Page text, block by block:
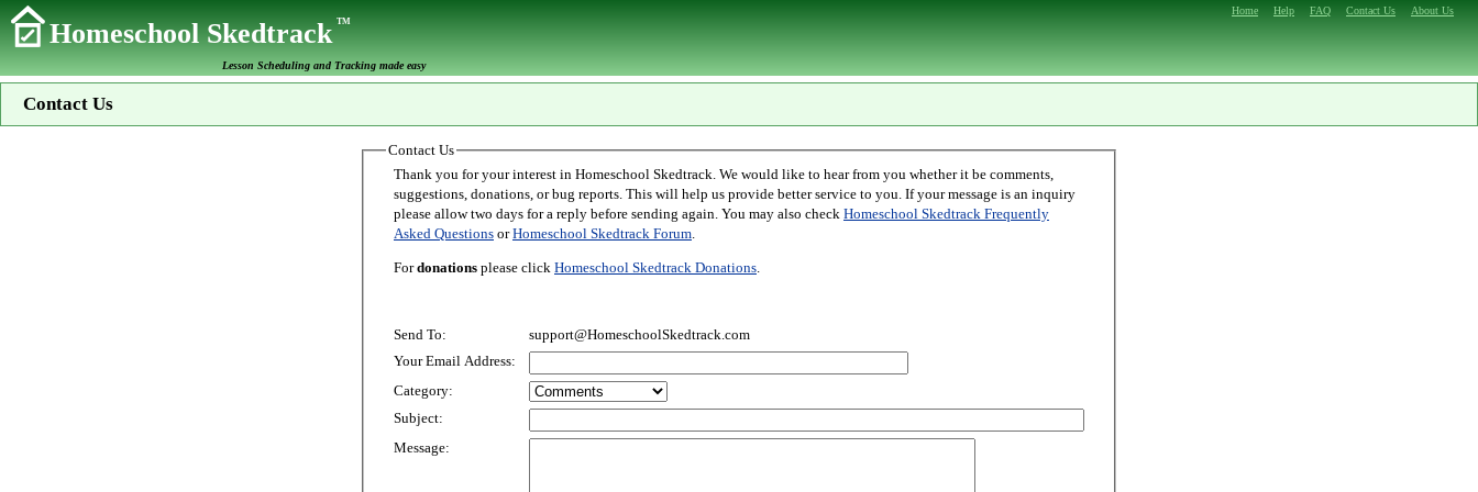
Home Help FAQ Contact Us About Us
Homeschool SkedtrackTM
Lesson Scheduling and Tracking made easy
Contact Us
Contact Us
Thank you for your interest in Homeschool Skedtrack. We would like to hear from you whether it be comments,
suggestions, donations, or bug reports. This will help us provide better service to you. If your message is an inquiry
please allow two days for a reply before sending again. You may also check Homeschool Skedtrack Frequently
Asked Questions orHomeschool Skedtrack Forum.
Fordonations please click Homeschool Skedtrack Donations.
Send To:
support@HomeschoolSkedtrack.com
Your Email Address:
Category:
Subject:
Message: